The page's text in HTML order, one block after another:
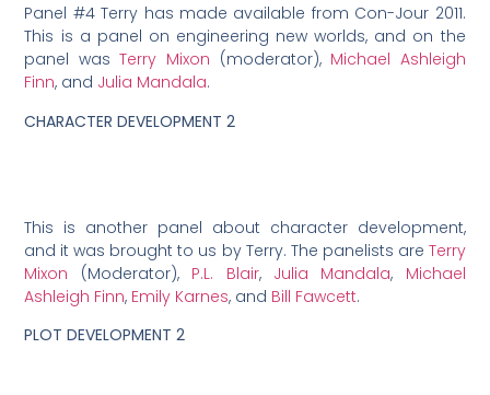
Panel #4 Terry has made available from Con-Jour 2011.
This is a panel on engineering new worlds, and on the
panel wasTerry Mixon (moderator), Michael Ashleigh
Finn, and Julia Mandala.
CHARACTER DEVELOPMENT 2
This is another panel about character development,
and it was brought to us by Terry. The panelists are Terry
Mixon (Moderator), P.L. Blair, Julia Mandala, Michael
Ashleigh Finn, Emily Karnes, and Bill Fawcett.
PLOT DEVELOPMENT 2